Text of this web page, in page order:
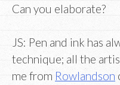
Can you elaborate?
JS: Pen and ink has
technique; all the
me from Rowlandson